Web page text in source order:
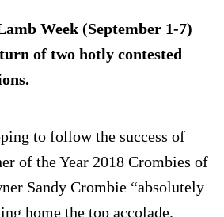
Week (September 1-7)
of two hotly contested
to follow the success of
of the Year 2018 Crombies of
Sandy Crombie “absolutely
home the top accolade.